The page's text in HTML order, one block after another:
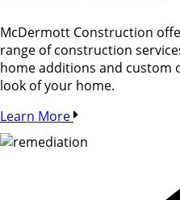
McDermott Construction
range of construction
home additions and custom
look of your home.
Learn More